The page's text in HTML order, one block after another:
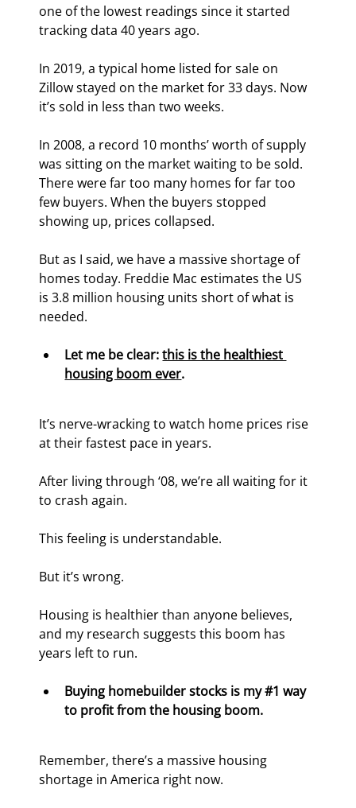
one of the lowest readings since it started
tracking data 40 years ago.
In 2019, a typical home listed for sale on
Zillow stayed on the market for 33 days. Now
it’s sold in less than two weeks.
In 2008, a record 10 months’ worth of supply
was sitting on the market waiting to be sold.
There were far too many homes for far too
few buyers. When the buyers stopped
showing up, prices collapsed.
But as I said, we have a massive shortage of
homes today. Freddie Mac estimates the US
is 3.8 million housing units short of what is
needed.
Let me be clear: this is the healthiest
housing boom ever.
It’s nerve-wracking to watch home prices rise
at their fastest pace in years.
After living through ‘08, we’re all waiting for it
to crash again.
This feeling is understandable.
But it’s wrong.
Housing is healthier than anyone believes,
and my research suggests this boom has
years left to run.
Buying homebuilder stocks is my #1 way
to profit from the housing boom.
Remember, there’s a massive housing
shortage in America right now.